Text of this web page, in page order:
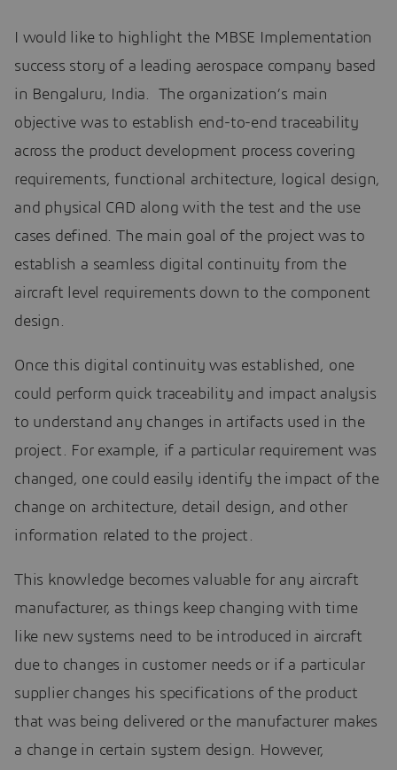
I would like to highlight the MBSE Implementation
success story of a leading aerospace company based
in Bengaluru, India. The organization’s main
objective was to establish end-to-end traceability
across the product development process covering
requirements, functional architecture, logical design,
and physical CAD along with the test and the use
cases defined. The main goal of the project was to
establish a seamless digital continuity from the
aircraft level requirements down to the component
design.
Once this digital continuity was established, one
could perform quick traceability and impact analysis
to understand any changes in artifacts used in the
project. For example, if a particular requirement was
changed, one could easily identify the impact of the
change on architecture, detail design, and other
information related to the project.
This knowledge becomes valuable for any aircraft
manufacturer, as things keep changing with time
like new systems need to be introduced in aircraft
due to changes in customer needs or if a particular
supplier changes his specifications of the product
that was being delivered or the manufacturer makes
a change in certain system design. However,